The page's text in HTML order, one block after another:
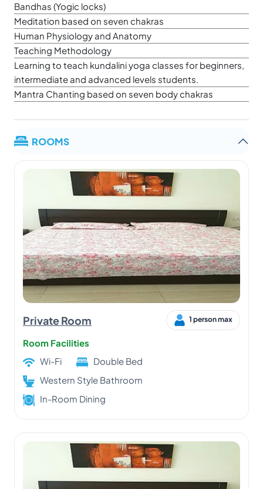
Bandhas (Yogic locks)
Meditation based on seven chakras
Human Physiology and Anatomy
Teaching Methodology
Learning to teach kundalini yoga classes for beginners,
intermediate and advanced levels students.
Mantra Chanting based on seven body chakras
ROOMS
Private Room 1 person max
Room Facilities
Wi-Fi
Double Bed
Western Style Bathroom
In-Room Dining